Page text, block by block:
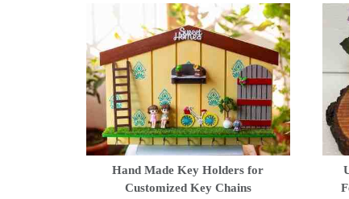
Hand Made Key Holders for
Customized Key Chains